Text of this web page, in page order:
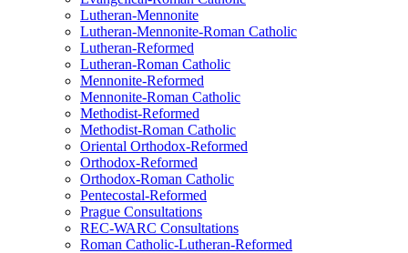
Lutheran-Mennonite
Lutheran-Mennonite-Roman Catholic
Lutheran-Reformed
Lutheran-Roman Catholic
Mennonite-Reformed
Mennonite-Roman Catholic
Methodist-Reformed
Methodist-Roman Catholic
Oriental Orthodox-Reformed
Orthodox-Reformed
Orthodox-Roman Catholic
Pentecostal-Reformed
Prague Consultations
REC-WARC Consultations
Roman Catholic-Lutheran-Reformed